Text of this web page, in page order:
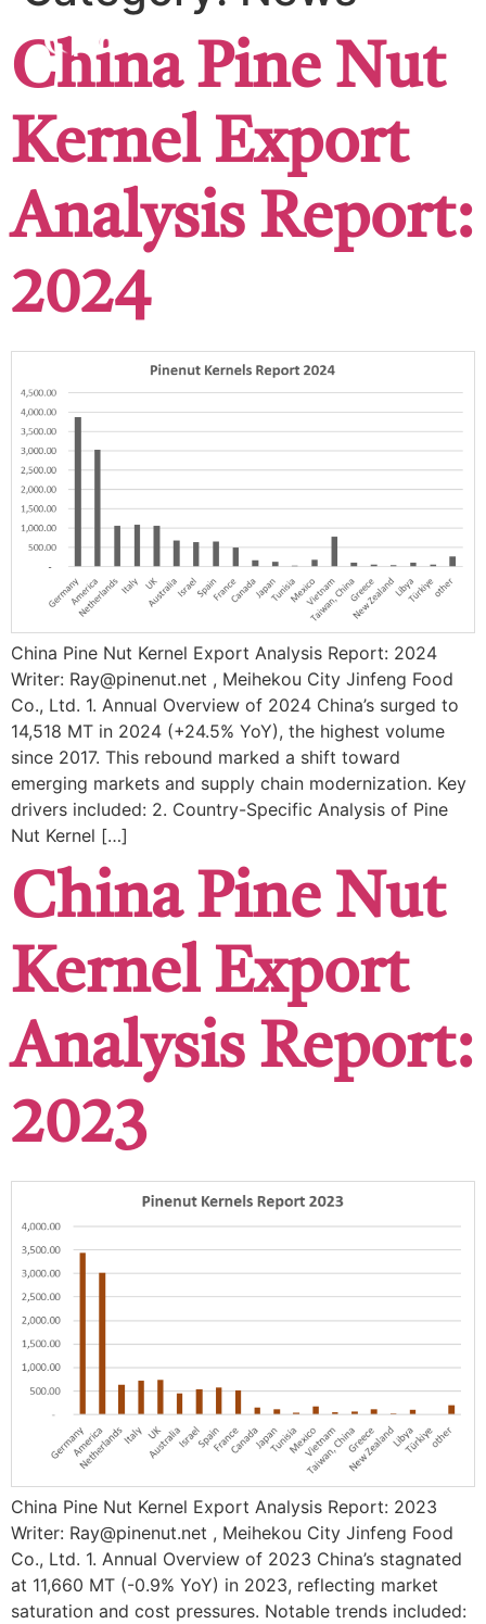
China Pine Nut
Kernel Export
Analysis Report:
2024
China Pine Nut Kernel Export Analysis Report: 2024
Writer: Ray@pinenut.net , Meihekou City Jinfeng Food
Co., Ltd. 1. Annual Overview of 2024 China’s surged to ​
14,518 MT in 2024 (+24.5% YoY), the highest volume
since 2017. This rebound marked a shift toward ​
emerging markets and ​supply chain modernization. Key
drivers included: ​2. Country-Specific Analysis of Pine
Nut Kernel […]
China Pine Nut
Kernel Export
Analysis Report:
2023
China Pine Nut Kernel Export Analysis Report: 2023
Writer: Ray@pinenut.net , Meihekou City Jinfeng Food
Co., Ltd. 1. Annual Overview of 2023 China’s stagnated
at ​11,660 MT (-0.9% YoY) in 2023, reflecting market
saturation and cost pressures. Notable trends included: ​